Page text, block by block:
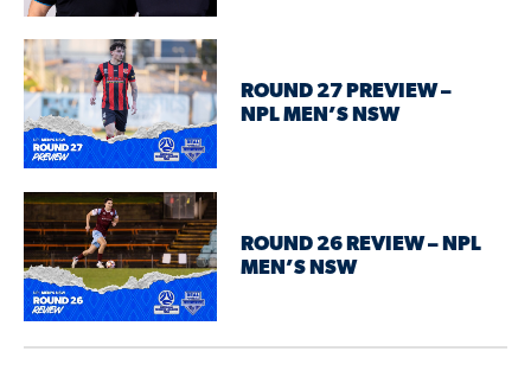
ROUND 27 PREVIEW –
NPL MEN’S NSW
ROUND 26 REVIEW – NPL
MEN’S NSW